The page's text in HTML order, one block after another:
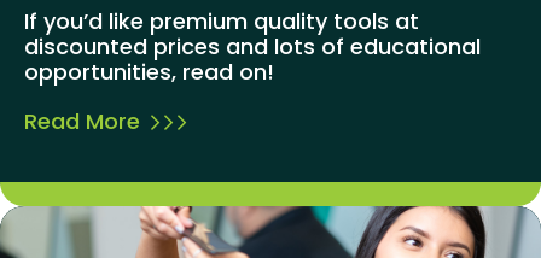
If you’d like premium quality tools at
discounted prices and lots of educational
opportunities, read on!
Read More